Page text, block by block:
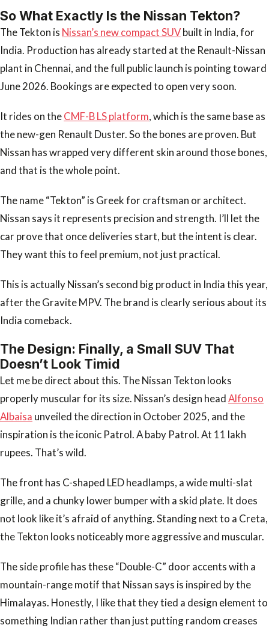
So What Exactly Is the Nissan Tekton?
The Tekton is Nissan’s new compact SUVbuilt in India, for
India. Production has already started at the Renault-Nissan
plant in Chennai, and the full public launch is pointing toward
June 2026. Bookings are expected to open very soon.
It rides on theCMF-B LS platform, which is the same base as
the new-gen Renault Duster. So the bones are proven. But
Nissan has wrapped very different skin around those bones,
and that is the whole point.
The name “Tekton” is Greek for craftsman or architect.
Nissan says it represents precision and strength. I’ll let the
car prove that once deliveries start, but the intent is clear.
They want this to feel premium, not just practical.
This is actually Nissan’s second big product in India this year,
after the Gravite MPV. The brand is clearly serious about its
India comeback.
The Design: Finally, a Small SUV That
Doesn’t Look Timid
Let me be direct about this. The Nissan Tekton looks
properly muscular for its size. Nissan’s design headAlfonso
Albaisa unveiled the direction in October 2025, and the
inspiration is the iconic Patrol. A baby Patrol. At 11 lakh
rupees. That’s wild.
The front has C-shaped LED headlamps, a wide multi-slat
grille, and a chunky lower bumper with a skid plate. It does
not look like it’s afraid of anything. Standing next to a Creta,
the Tekton looks noticeably more aggressive and muscular.
The side profile has these “Double-C” door accents with a
mountain-range motif that Nissan says is inspired by the
Himalayas. Honestly, I like that they tied a design element to
something Indian rather than just putting random creases